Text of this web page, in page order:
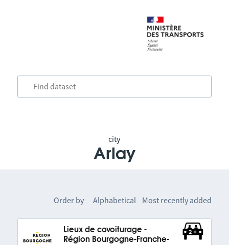
city
Arlay
Order by Alphabetical Most recently added
Lieux de covoiturage -
Région Bourgogne-Franche-